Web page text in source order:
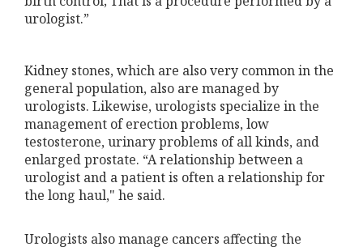
urologist.”
Kidney stones, which are also very common in the
general population, also are managed by
urologists. Likewise, urologists specialize in the
management of erection problems, low
testosterone, urinary problems of all kinds, and
enlarged prostate. “A relationship between a
urologist and a patient is often a relationship for
the long haul," he said.
Urologists also manage cancers affecting the